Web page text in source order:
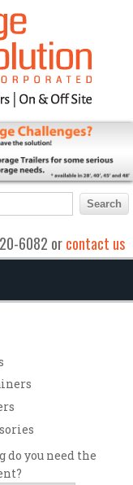
6082 orcontact us
do you need the